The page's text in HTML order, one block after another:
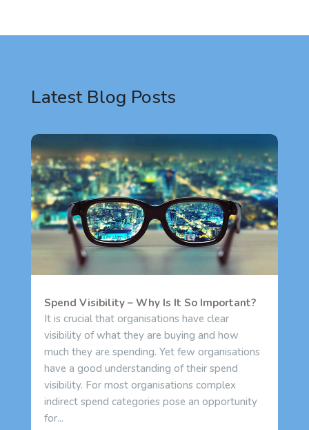
Latest Blog Posts
Spend Visibility – Why Is It So Important?
It is crucial that organisations have clear
visibility of what they are buying and how
much they are spending. Yet few organisations
have a good understanding of their spend
visibility. For most organisations complex
indirect spend categories pose an opportunity
for...